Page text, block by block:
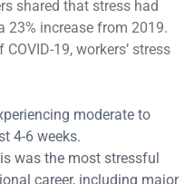
shared that stress had
23% increase from 2019.
19, workers’ stress
moderate to
4-6 weeks.
was the most stressful
career, including major